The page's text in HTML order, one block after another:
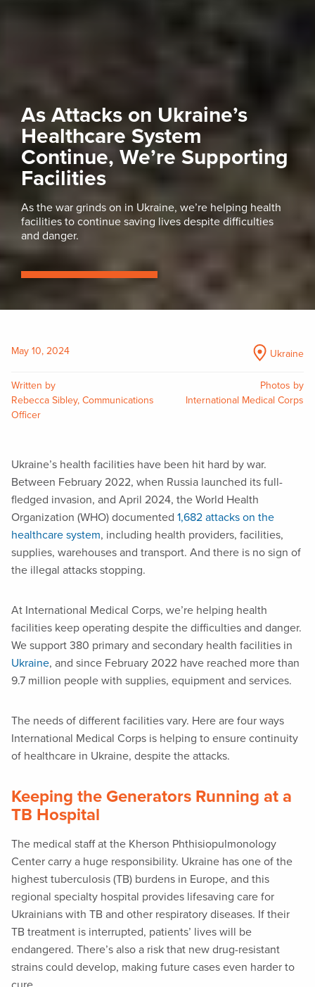
As Attacks on Ukraine’s
Healthcare System
Continue, We’re Supporting
Facilities
As the war grinds on in Ukraine, we’re helping health
facilities to continue saving lives despite difficulties
and danger.
May 10, 2024 Ukraine
Written by
Rebecca Sibley, Communications
Officer
Photos by
International Medical Corps
Ukraine’s health facilities have been hit hard by war.
Between February 2022, when Russia launched its full-
fledged invasion, and April 2024, the World Health
Organization (WHO) documented 1,682 attacks on the
healthcare system, including health providers, facilities,
supplies, warehouses and transport. And there is no sign of
the illegal attacks stopping.
At International Medical Corps, we’re helping health
facilities keep operating despite the difficulties and danger.
We support 380 primary and secondary health facilities in
Ukraine, and since February 2022 have reached more than
9.7 million people with supplies, equipment and services.
The needs of different facilities vary. Here are four ways
International Medical Corps is helping to ensure continuity
of healthcare in Ukraine, despite the attacks.
Keeping the Generators Running at a
TB Hospital
The medical staff at the Kherson Phthisiopulmonology
Center carry a huge responsibility. Ukraine has one of the
highest tuberculosis (TB) burdens in Europe, and this
regional specialty hospital provides lifesaving care for
Ukrainians with TB and other respiratory diseases. If their
TB treatment is interrupted, patients’ lives will be
endangered. There’s also a risk that new drug-resistant
strains could develop, making future cases even harder to